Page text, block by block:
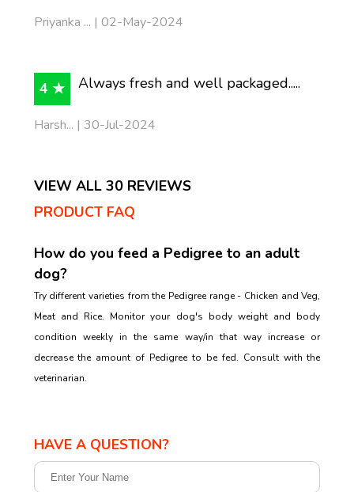
Priyanka ... | 02-May-2024
4 ★ Always fresh and well packaged.....
Harsh... | 30-Jul-2024
VIEW ALL 30 REVIEWS
PRODUCT FAQ
How do you feed a Pedigree to an adult
dog?
Try different varieties from the Pedigree range - Chicken and Veg,
Meat and Rice. Monitor your dog's body weight and body
condition weekly in the same way/in that way increase or
decrease the amount of Pedigree to be fed. Consult with the
veterinarian.
HAVE A QUESTION?